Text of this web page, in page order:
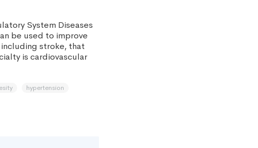
System Diseases
be used to improve
stroke, that
is cardiovascular
hypertension